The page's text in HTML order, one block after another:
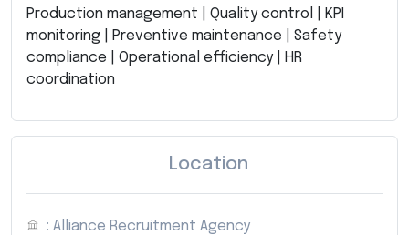
Production management | Quality control | KPI
monitoring | Preventive maintenance | Safety
compliance | Operational efficiency | HR
coordination
Location
: Alliance Recruitment Agency